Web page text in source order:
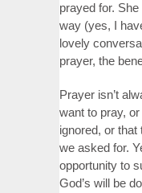
prayed for.
way (yes, I
lovely
prayer, the
Prayer isn’t
want to pray,
ignored, or that
we asked for.
opportunity to
God’s will be